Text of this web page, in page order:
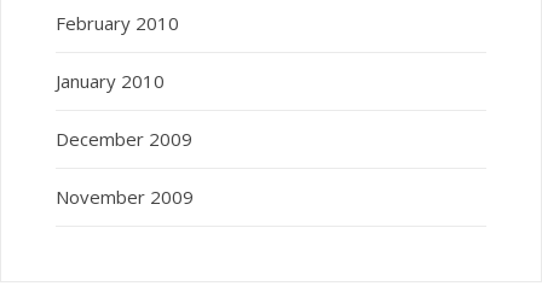
February 2010
January 2010
December 2009
November 2009